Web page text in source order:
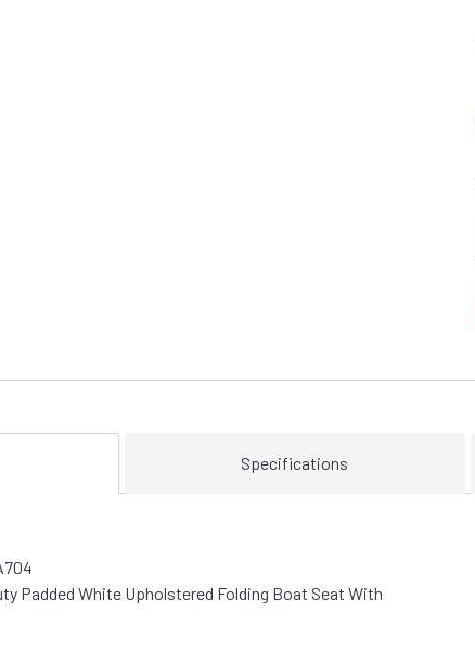
Specifications
Padded White Upholstered Folding Boat Seat With